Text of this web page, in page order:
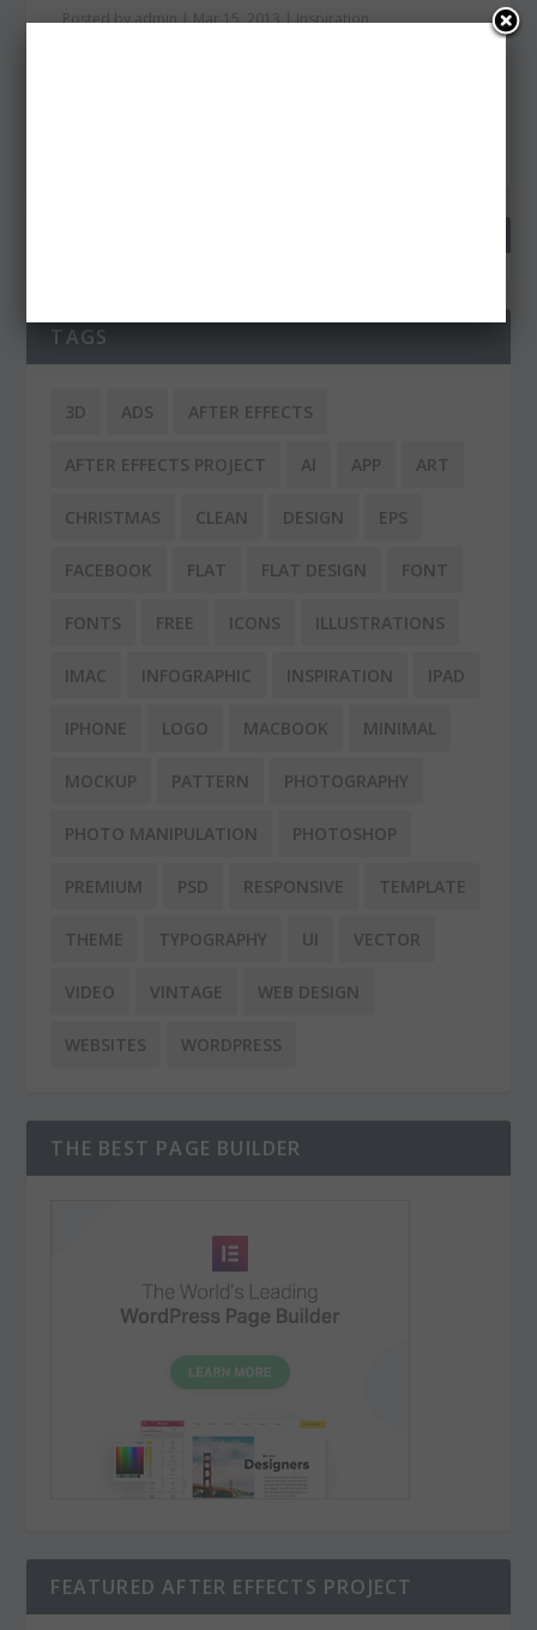
Posted byadmin|Mar 15, 2013|Inspiration
TAGS
3D ADS AFTER EFFECTS
AFTER EFFECTS PROJECT AI APP ART
CHRISTMAS CLEAN DESIGN EPS
FACEBOOK FLAT FLAT DESIGN FONT
FONTS FREE ICONS ILLUSTRATIONS
IMAC INFOGRAPHIC INSPIRATION IPAD
IPHONE LOGO MACBOOK MINIMAL
MOCKUP PATTERN PHOTOGRAPHY
PHOTO MANIPULATION PHOTOSHOP
PREMIUM PSD RESPONSIVE TEMPLATE
THEME TYPOGRAPHY UI VECTOR
VIDEO VINTAGE WEB DESIGN
WEBSITES WORDPRESS
THE BEST PAGE BUILDER
FEATURED AFTER EFFECTS PROJECT